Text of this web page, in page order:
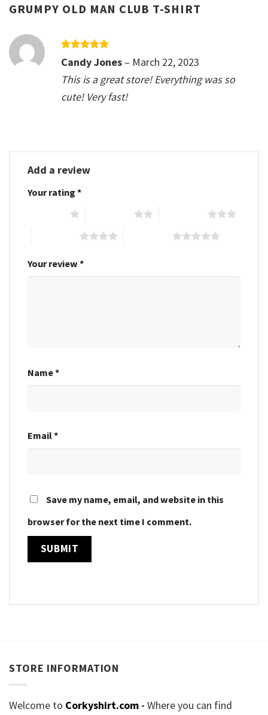
GRUMPY OLD MAN CLUB T-SHIRT
Rated5
out of 5
Candy Jones – March 22, 2023
This is a great store! Everything was so
cute! Very fast!
Add a review
Your rating *
Your review *
Name*
Email*
Save my name, email, and website in this
browser for the next time I comment.
STORE INFORMATION
Welcome to Corkyshirt.com - Where you can find